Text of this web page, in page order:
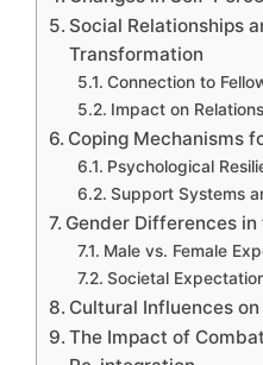
Social Relationships
Transformation
Connection to
Impact on
Coping Mechanisms
Psychological
Support Systems
Gender Differences
Male vs. Female
Societal
Cultural Influences
The Impact of